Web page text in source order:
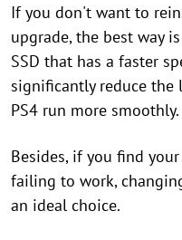
If you don't want to
upgrade, the best way
SSD that has a faster
significantly reduce the
PS4 run more smoothly.
Besides, if you find
failing to work,
an ideal choice.